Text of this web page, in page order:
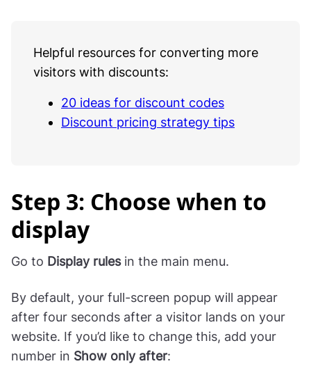
Helpful resources for converting more
visitors with discounts:
20 ideas for discount codes
Discount pricing strategy tips
Step 3: Choose when to
display
Go to Display rulesin the main menu.
By default, your full-screen popup will appear
after four seconds after a visitor lands on your
website. If you’d like to change this, add your
number in Show only after: